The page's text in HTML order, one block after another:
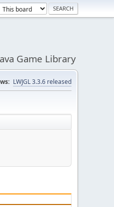
Game Library
LWJGL 3.3.6 released